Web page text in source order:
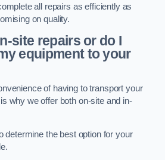
all repairs as efficiently as
on quality.
site repairs or do I
equipment to your
of having to transport your
why we offer both on-site and in-
determine the best option for your